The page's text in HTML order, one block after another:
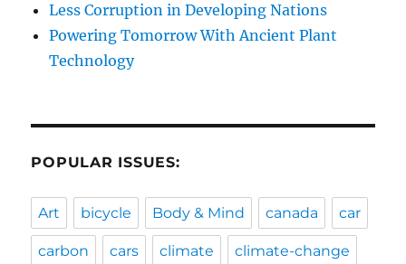
Less Corruption in Developing Nations
Powering Tomorrow With Ancient Plant
Technology
POPULAR ISSUES:
Art bicycle Body & Mind canada car
carbon cars climate climate-change